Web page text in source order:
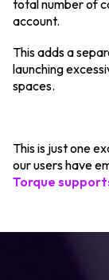
total number of
account.
This adds a
launching
spaces.
This is just one
our users have
Torque